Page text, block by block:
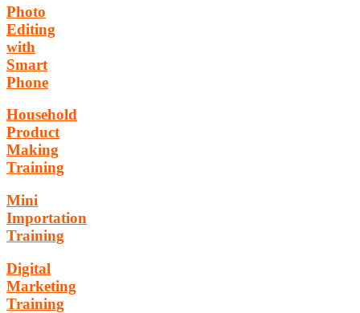
Photo
Editing
with
Smart
Phone
Household
Product
Making
Training
Mini
Importation
Training
Digital
Marketing
Training